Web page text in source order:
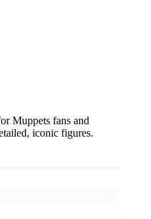
Muppets fans and
iconic figures.